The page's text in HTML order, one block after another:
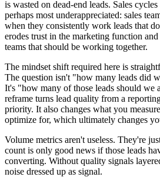
is wasted on dead-end leads. Sales
perhaps most underappreciated: sales
when they consistently work leads that
erodes trust in the marketing function
teams that should be working together.
The mindset shift required here is
The question isn't "how many leads did
It's "how many of those leads should we
reframe turns lead quality from a
priority. It also changes what you
optimize for, which ultimately changes
Volume metrics aren't useless. They're
count is only good news if those leads
converting. Without quality signals
noise dressed up as signal.